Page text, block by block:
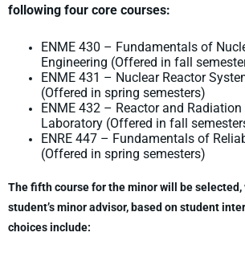
following four core courses:
ENME 430 – Fundamentals of
Engineering (Offered in fall
ENME 431 – Nuclear Reactor
(Offered in spring semesters)
ENME 432 – Reactor and
Laboratory (Offered in fall
ENRE 447 – Fundamentals of
(Offered in spring semesters)
The fifth course for the minor will be
student’s minor advisor, based on student
choices include: